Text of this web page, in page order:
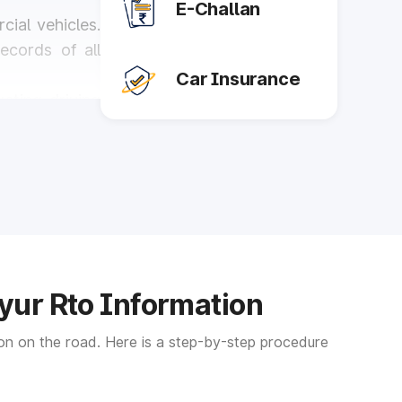
vehicles.
of all
and trucks,
area. The
E-Challan
Car Insurance
Rto Information
on the road. Here is a step-by-step procedure